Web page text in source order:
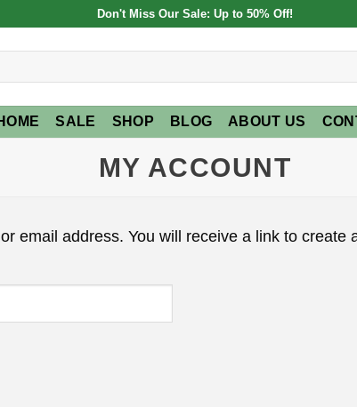
Don't Miss Our Sale: Up to 50% Off!
SALE SHOP BLOG ABOUT US
MY ACCOUNT
email address. You will receive a link to create